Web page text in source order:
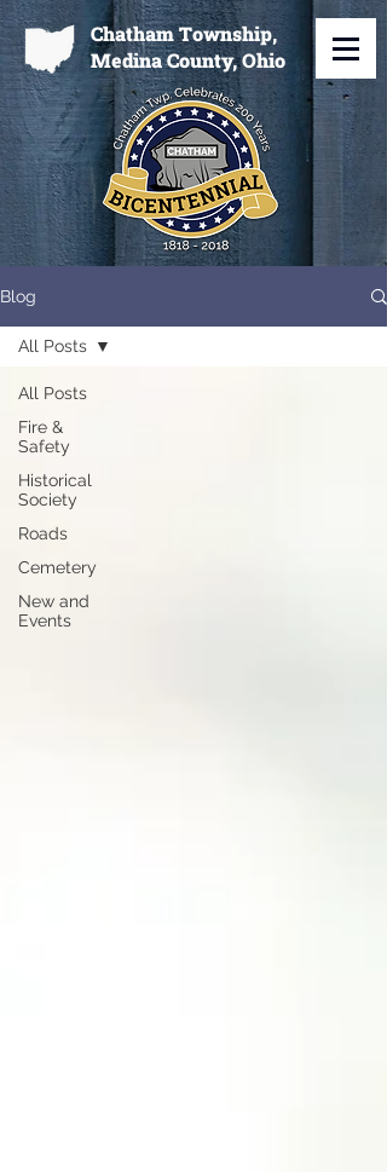
Chatham Township,
Medina County, Ohio
Blog
All Posts
Fire &
Safety
Historical
Society
Roads
Cemetery
New and
Events
All Posts